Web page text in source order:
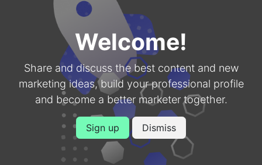
Welcome!
Share and discuss the best content and new
marketing ideas, build your professional profile
and become a better marketer together.
Sign up Dismiss